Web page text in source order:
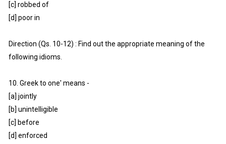
[c] robbed of
[d] poor in
Direction (Qs. 10-12) : Find out the appropriate meaning of the
following idioms.
10. Greek to one' means -
[a] jointly
[b] unintelligible
[c] before
[d] enforced